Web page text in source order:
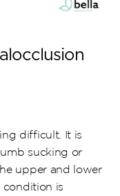
difficult. It is
sucking or
upper and lower
is